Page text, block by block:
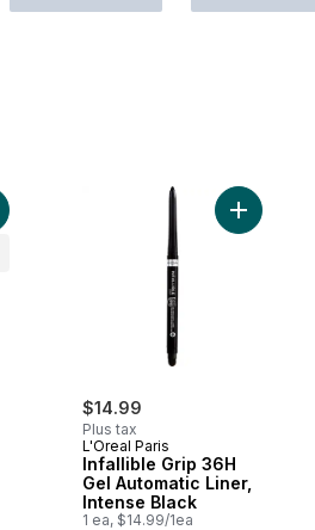
Infallible Never Fail Eyeliner, Black to
$14.99
Plus tax
L'Oreal Paris
Infallible Grip 36H
Gel Automatic Liner,
Intense Black
1 ea, $14.99/1ea
Add